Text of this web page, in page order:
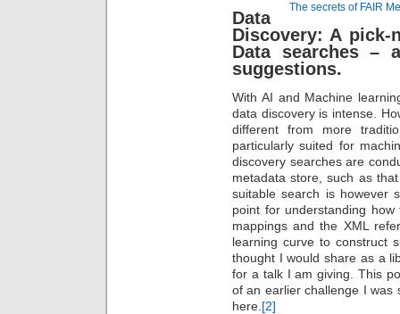
The secrets of FAIR
Data
Discovery: A pick-
Data searches –
suggestions.
With AI and Machine
data discovery is intense.
different from more
particularly suited for
discovery searches are
metadata store, such as
suitable search is however
point for understanding
mappings and the XML
learning curve to construct
thought I would share as a
for a talk I am giving. This
of an earlier challenge I was
here. [2]